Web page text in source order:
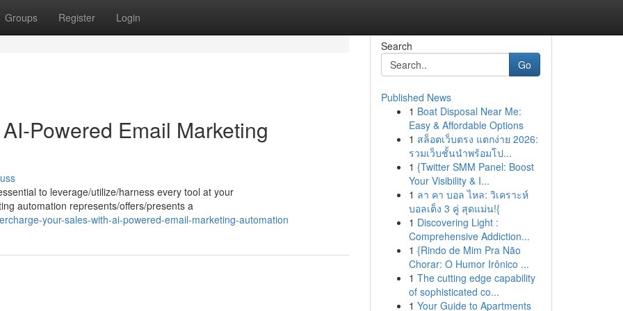
Groups Register Login
Powered Email Marketing
to leverage/utilize/harness every tool at your
automation represents/offers/presents a
your-sales-with-ai-powered-email-marketing-automation
Search
Go
Published News
1 Boat Disposal Near Me:
Easy & Affordable Options
1 สล็อตเว็บตรง แตกง่าย 2026:
รวมเว็บชั้นนำพร้อมโป...
1 {Twitter SMM Panel: Boost
Your Visibility & I...
1 ลา คา บอล ไหล: วิเคราะห์
บอลเต็ง 3 คู่ สุดแม่น!{
1 Discovering Light :
Comprehensive Addiction...
1 {Rindo de Mim Pra Não
Chorar: O Humor Irônico ...
1 The cutting edge capability
of sophisticated co...
1 Your Guide to Apartments